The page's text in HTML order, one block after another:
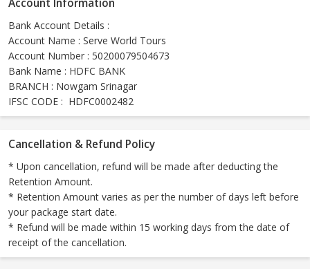
Account Information
Bank Account Details :
Account Name : Serve World Tours
Account Number : 50200079504673
Bank Name : HDFC BANK
BRANCH : Nowgam Srinagar
IFSC CODE : HDFC0002482
Cancellation & Refund Policy
* Upon cancellation, refund will be made after deducting the
Retention Amount.
* Retention Amount varies as per the number of days left before
your package start date.
* Refund will be made within 15 working days from the date of
receipt of the cancellation.